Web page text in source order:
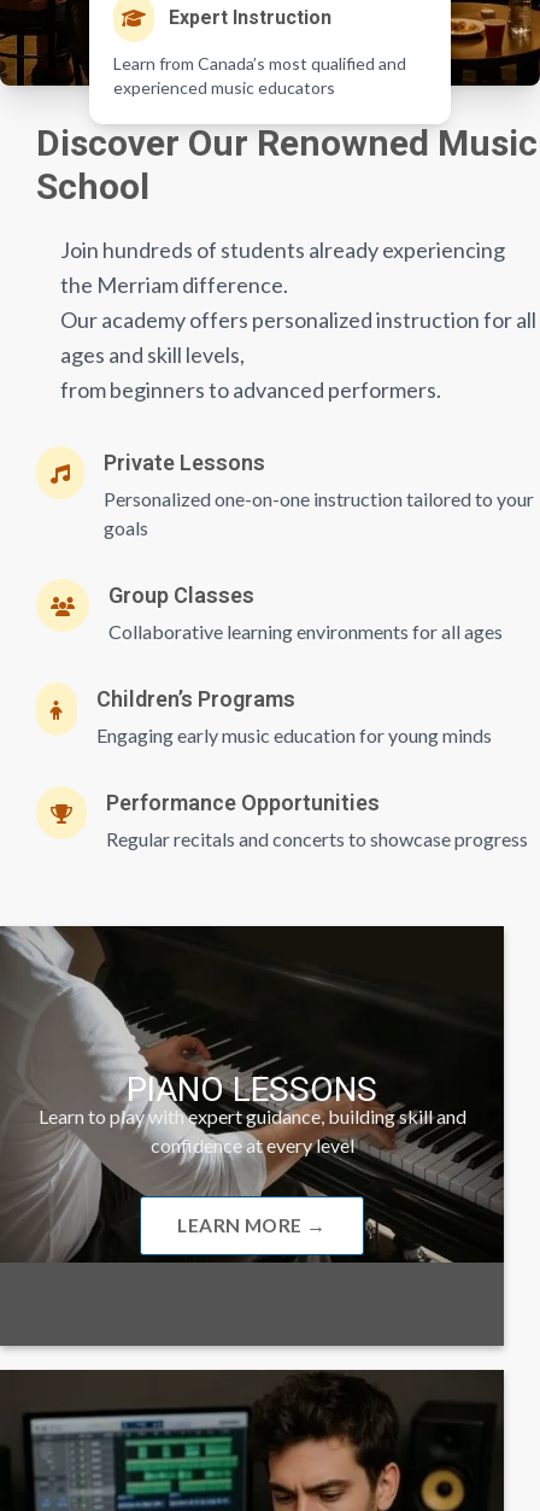
Expert Instruction
Learn from Canada’s most qualified and
experienced music educators
Discover Our Renowned Music
School
Join hundreds of students already experiencing
the Merriam difference.
Our academy offers personalized instruction for all
ages and skill levels,
from beginners to advanced performers.
Private Lessons
Personalized one-on-one instruction tailored to your
goals
Group Classes
Collaborative learning environments for all ages
Children’s Programs
Engaging early music education for young minds
Performance Opportunities
Regular recitals and concerts to showcase progress
PIANO LESSONS
Learn to play with expert guidance, building skill and
confidence at every level
LEARN MORE →